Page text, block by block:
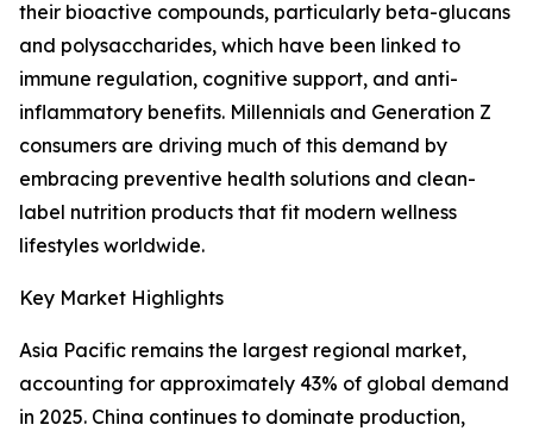
their bioactive compounds, particularly beta-glucans
and polysaccharides, which have been linked to
immune regulation, cognitive support, and anti-
inflammatory benefits. Millennials and Generation Z
consumers are driving much of this demand by
embracing preventive health solutions and clean-
label nutrition products that fit modern wellness
lifestyles worldwide.
Key Market Highlights
Asia Pacific remains the largest regional market,
accounting for approximately 43% of global demand
in 2025. China continues to dominate production,